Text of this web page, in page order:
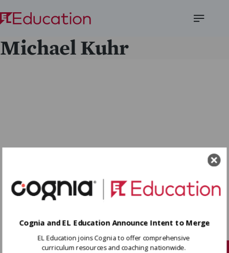
Michael Kuhr
Cognia and EL Education Announce Intent to Merge
EL Education joins Cognia to offer comprehensive
curriculum resources and coaching nationwide.